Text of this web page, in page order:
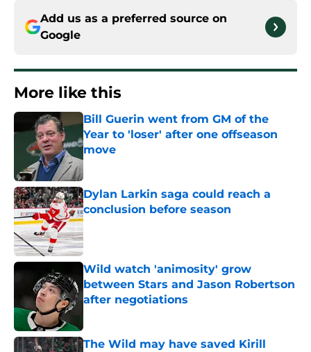
Add us as a preferred source on
Google
More like this
Bill Guerin went from GM of the
Year to 'loser' after one offseason
move
Published by on Invalid Date
Dylan Larkin saga could reach a
conclusion before season
Published by on Invalid Date
Wild watch 'animosity' grow
between Stars and Jason Robertson
after negotiations
The Wild may have saved Kirill